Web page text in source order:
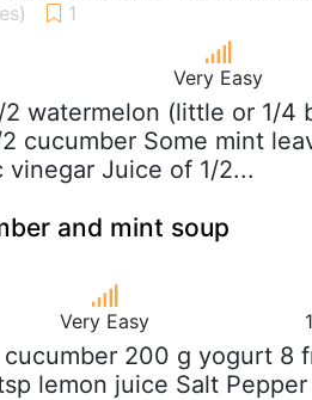
Very Easy
2 watermelon (little or 1/4
cucumber Some mint
vinegar Juice of 1/2...
and mint soup
Very Easy
cucumber 200 g yogurt 8
lemon juice Salt Pepper